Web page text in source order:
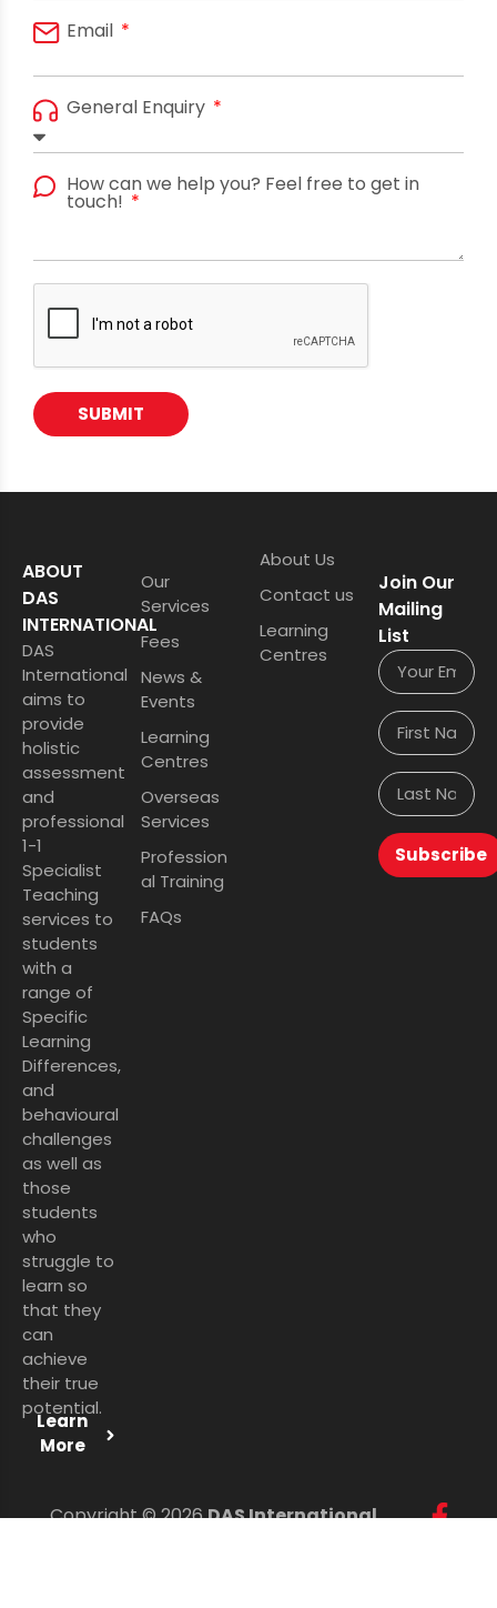
Email
General Enquiry
How can we help you? Feel free to get in
touch!
SUBMIT
ABOUT
DAS
INTERNATIONAL
DAS
International
aims to
provide
holistic
assessment
and
professional
1-1
Specialist
Teaching
services to
students
with a
range of
Specific
Learning
Differences,
and
behavioural
challenges
as well as
those
students
who
struggle to
learn so
that they
can
achieve
their true
potential.
Learn
More
Our
Services
Fees
News &
Events
Learning
Centres
Overseas
Services
Profession
al Training
FAQs
About Us
Contact us
Learning
Centres
Join Our
Mailing
List
Subscribe
Copyright © 2026DAS International